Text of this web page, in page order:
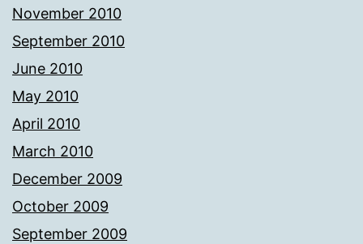
November 2010
September 2010
June 2010
May 2010
April 2010
March 2010
December 2009
October 2009
September 2009